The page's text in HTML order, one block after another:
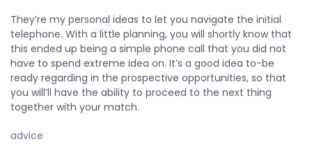
They’re my personal ideas to let you navigate the initial
telephone. With a little planning, you will shortly know that
this ended up being a simple phone call that you did not
have to spend extreme idea on. It’s a good idea to-be
ready regarding in the prospective opportunities, so that
you will’ll have the ability to proceed to the next thing
together with your match.
advice